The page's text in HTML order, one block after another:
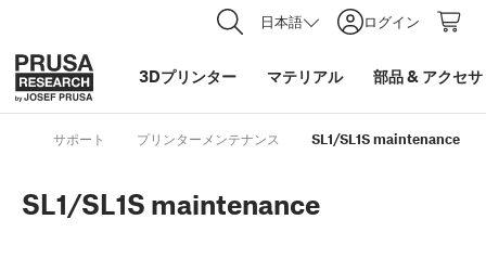
日本語 ログイン
3Dプリンター マテリアル 部品& アクセ
サポート プリンターメンテナンス SL1/SL1S maintenance
SL1/SL1S maintenance